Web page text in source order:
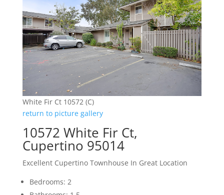
White Fir Ct 10572 (C)
return to picture gallery
10572 White Fir Ct,
Cupertino 95014
Excellent Cupertino Townhouse In Great Location
Bedrooms: 2